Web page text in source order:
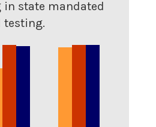
state mandated
testing.